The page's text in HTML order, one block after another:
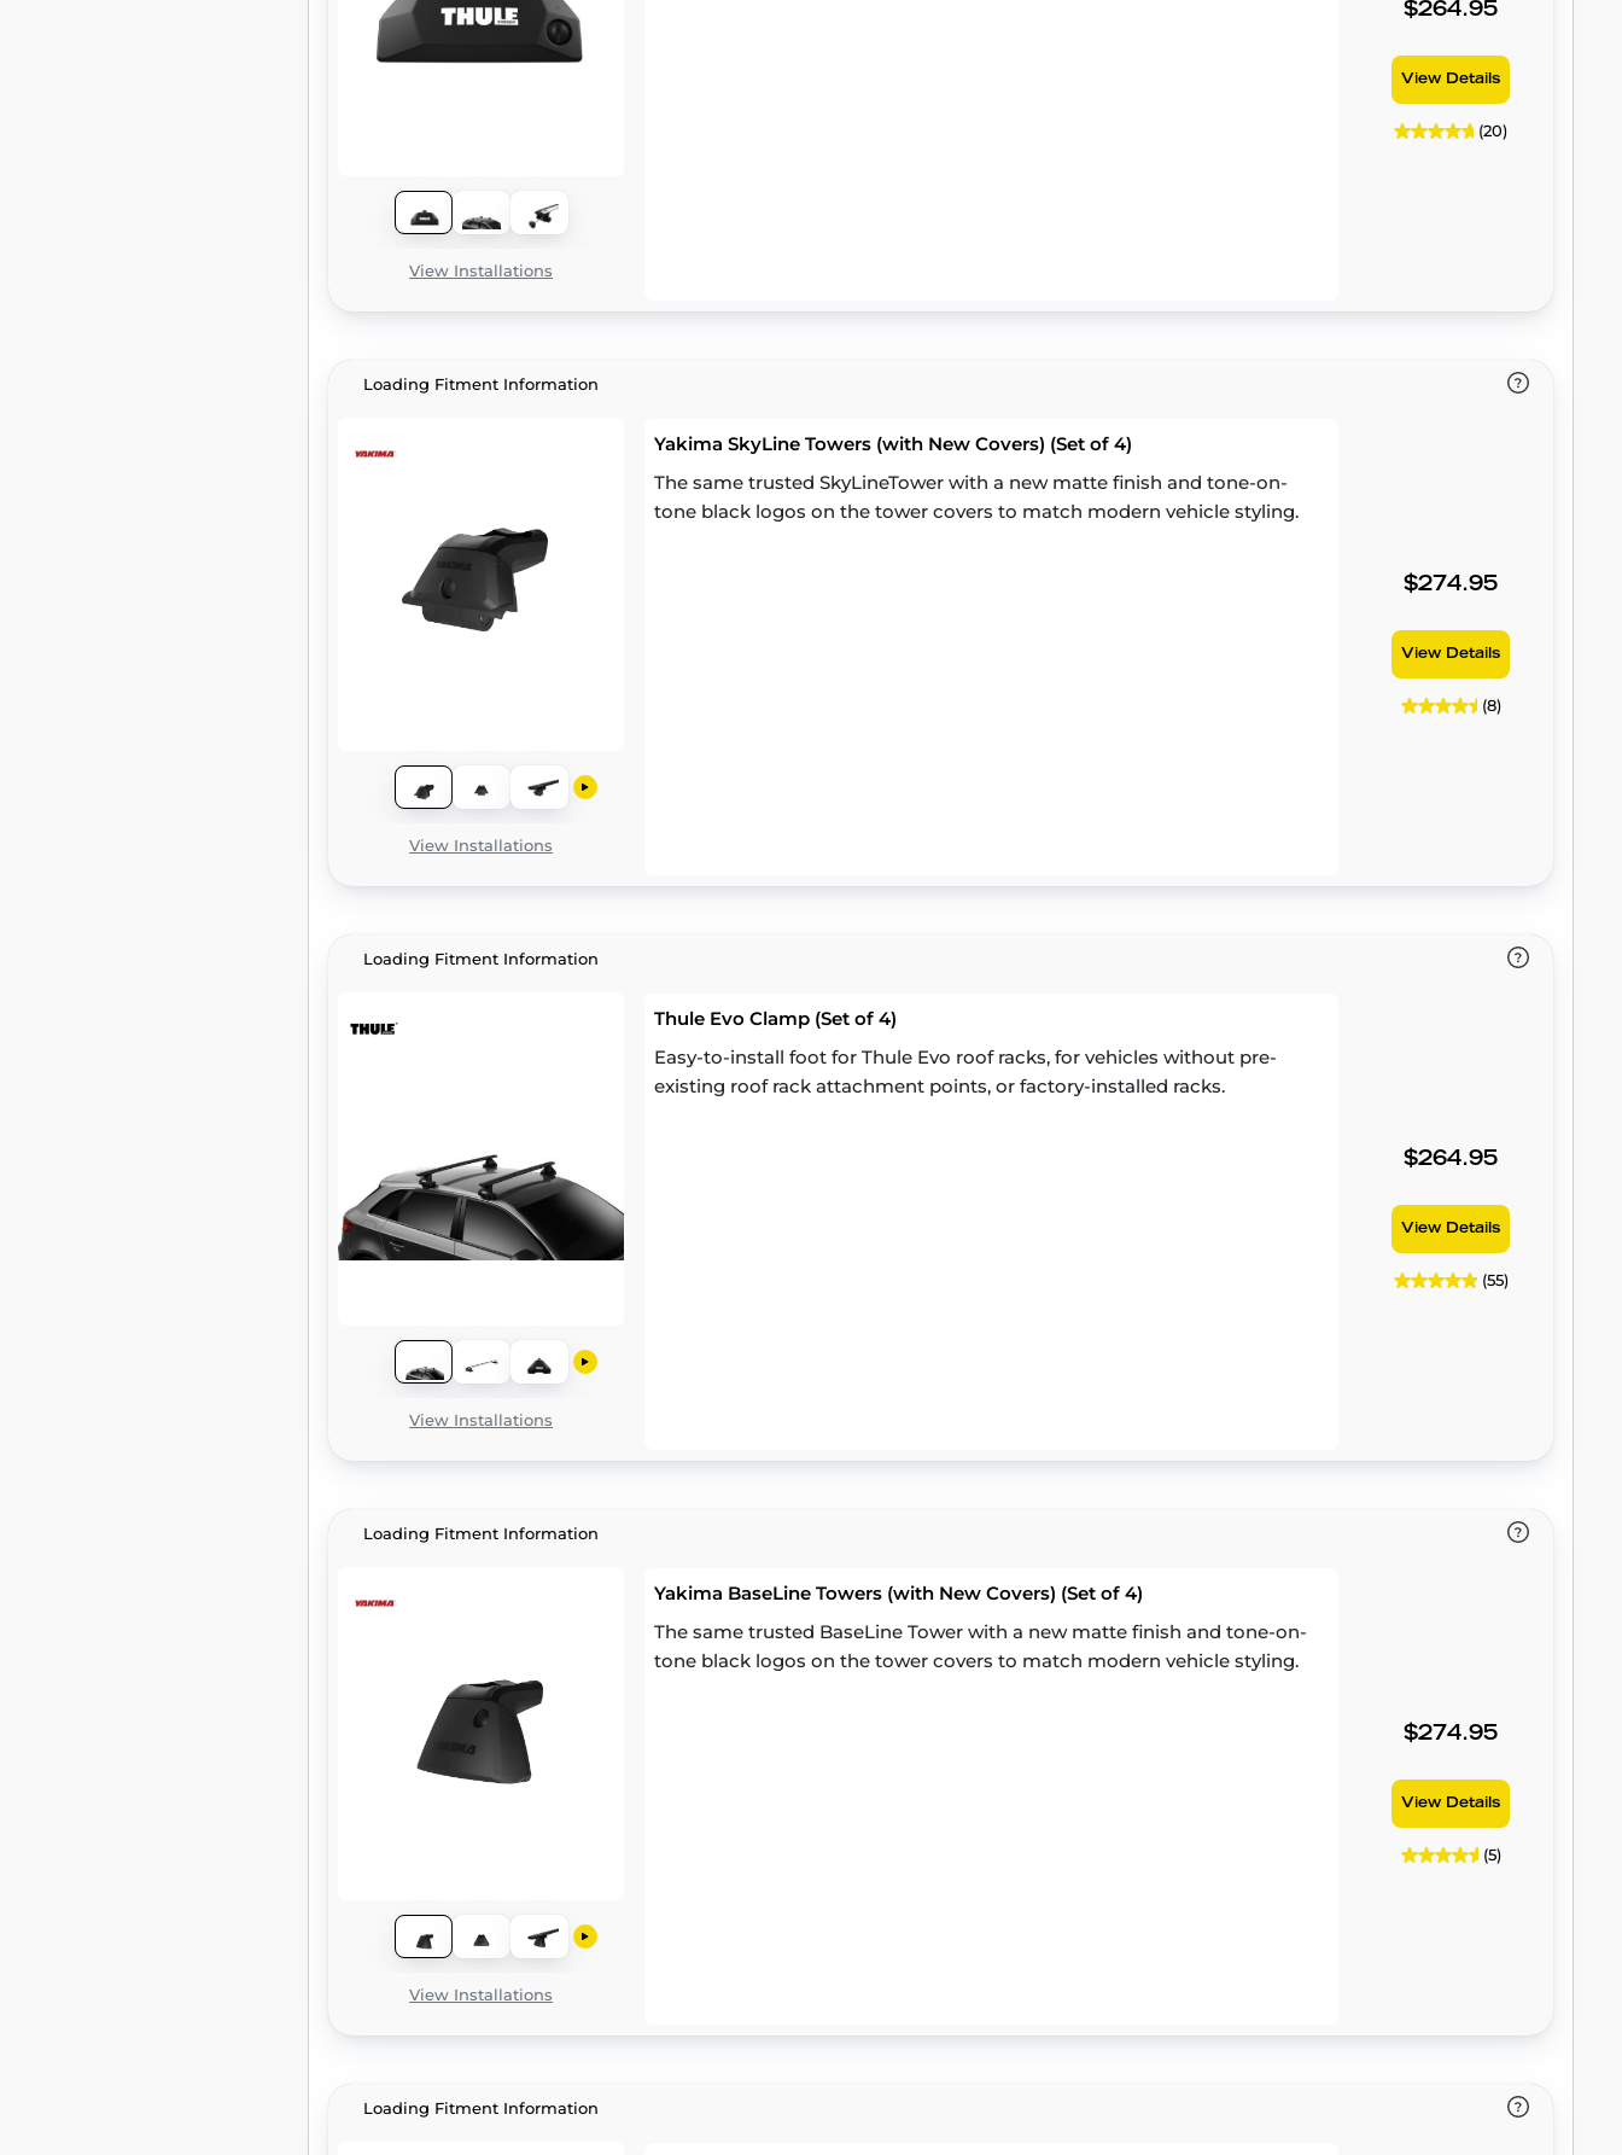
View Installations
$264.95
View Details
(20)
Loading Fitment Information
View Installations
Yakima SkyLine Towers (with New Covers) (Set of 4)
The same trusted SkyLineTower with a new matte finish and tone-on-
tone black logos on the tower covers to match modern vehicle styling.
$274.95
View Details
(8)
Loading Fitment Information
View Installations
Thule Evo Clamp (Set of 4)
Easy-to-install foot for Thule Evo roof racks, for vehicles without pre-
existing roof rack attachment points, or factory-installed racks.
$264.95
View Details
(55)
Loading Fitment Information
View Installations
Yakima BaseLine Towers (with New Covers) (Set of 4)
The same trusted BaseLine Tower with a new matte finish and tone-on-
tone black logos on the tower covers to match modern vehicle styling.
$274.95
View Details
(5)
Loading Fitment Information